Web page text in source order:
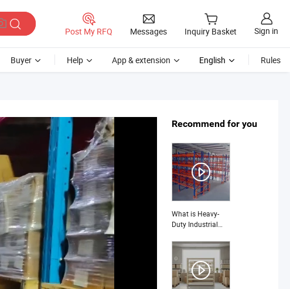
Post My RFQ Messages Inquiry Basket Sign in
Buyer Help App & extension English Rules
Recommend for you
What is Heavy-
Duty Industrial
Tailored for
Diverse
Warehouse-Pallet
Racking